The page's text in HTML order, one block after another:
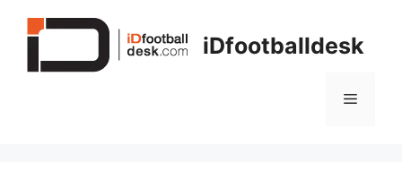
iDfootballdesk
Menu